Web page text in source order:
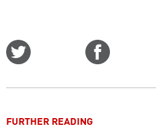
FURTHER READING